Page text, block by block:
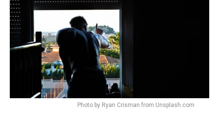
Photo by Ryan Crisman from Unsplash.com